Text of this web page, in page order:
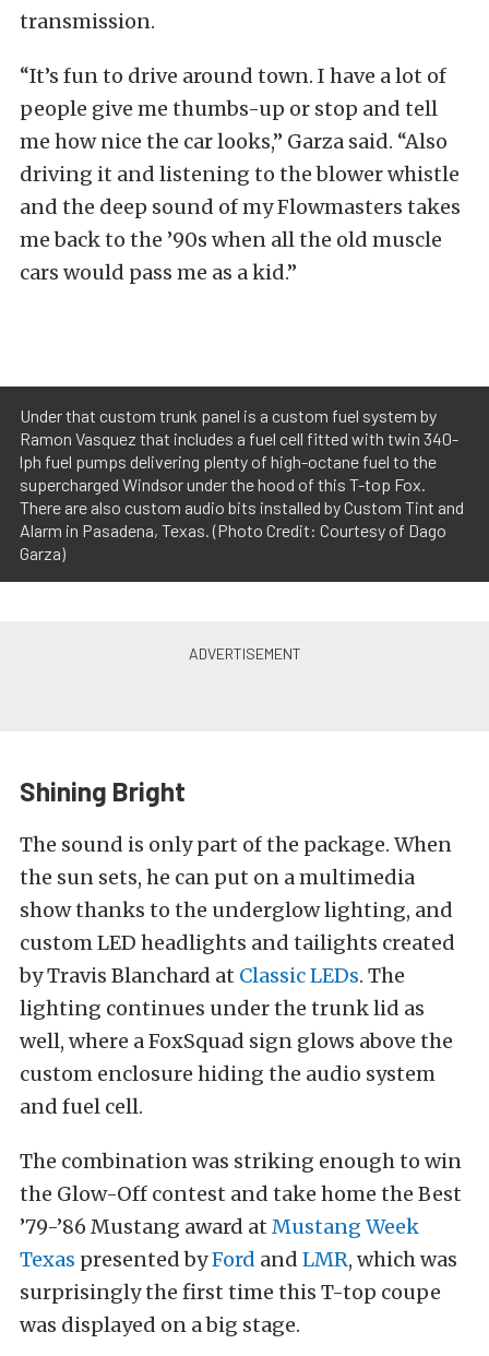
transmission.
“It’s fun to drive around town. I have a lot of
people give me thumbs-up or stop and tell
me how nice the car looks,” Garza said. “Also
driving it and listening to the blower whistle
and the deep sound of my Flowmasters takes
me back to the ’90s when all the old muscle
cars would pass me as a kid.”
Under that custom trunk panel is a custom fuel system by
Ramon Vasquez that includes a fuel cell fitted with twin 340-
lph fuel pumps delivering plenty of high-octane fuel to the
supercharged Windsor under the hood of this T-top Fox.
There are also custom audio bits installed by Custom Tint and
Alarm in Pasadena, Texas. (Photo Credit: Courtesy of Dago
Garza)
Shining Bright
The sound is only part of the package. When
the sun sets, he can put on a multimedia
show thanks to the underglow lighting, and
custom LED headlights and tailights created
by Travis Blanchard at Classic LEDs. The
lighting continues under the trunk lid as
well, where a FoxSquad sign glows above the
custom enclosure hiding the audio system
and fuel cell.
The combination was striking enough to win
the Glow-Off contest and take home the Best
’79-’86 Mustang award at Mustang Week
Texas presented byFord and LMR, which was
surprisingly the first time this T-top coupe
was displayed on a big stage.